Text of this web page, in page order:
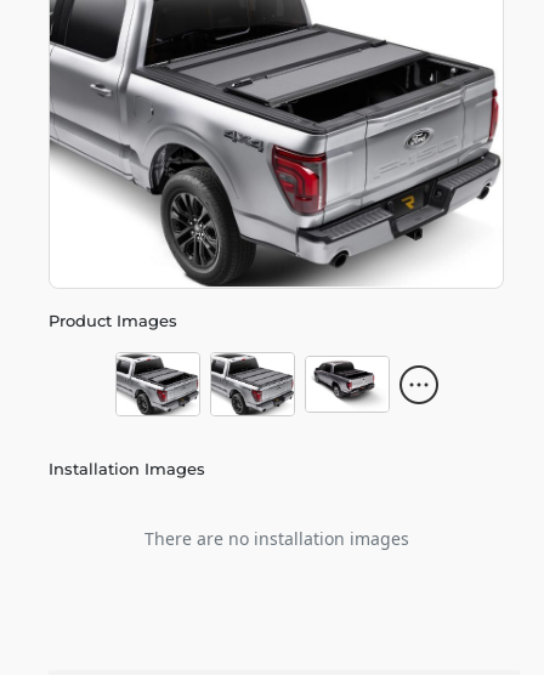
Product Images
Installation Images
There are no installation images